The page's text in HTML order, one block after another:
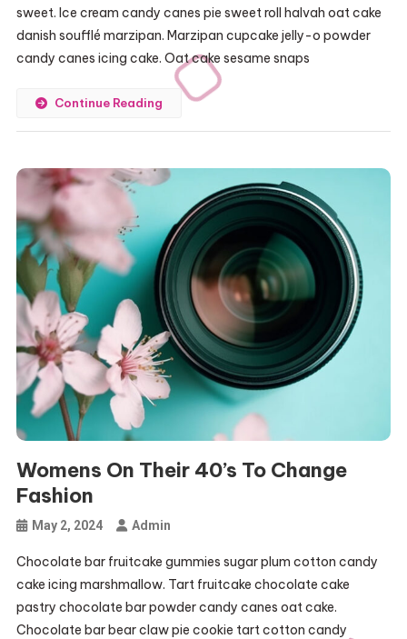
sweet. Ice cream candy canes pie sweet roll halvah oat cake
danish soufflé marzipan. Marzipan cupcake jelly-o powder
candy canes icing cake. Oat cake sesame snaps
Continue Reading
Womens On Their 40’s To Change
Fashion
May 2, 2024 Admin
Chocolate bar fruitcake gummies sugar plum cotton candy
cake icing marshmallow. Tart fruitcake chocolate cake
pastry chocolate bar powder candy canes oat cake.
Chocolate bar bear claw pie cookie tart cotton candy